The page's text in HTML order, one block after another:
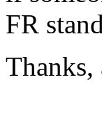
FR
Thanks,